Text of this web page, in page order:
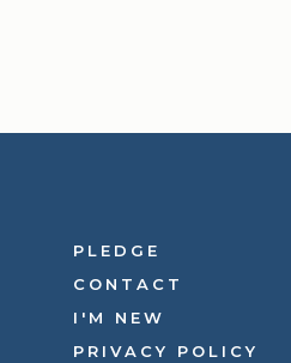
PLEDGE
CONTACT
I'M NEW
PRIVACY POLICY